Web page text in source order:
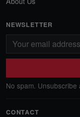
NEWSLETTER
No spam. Unsubscribe
CONTACT